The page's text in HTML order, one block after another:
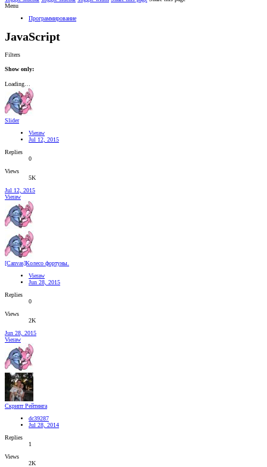
Menu
Программирование
JavaScript
Filters
Show only:
Loading…
Slider
Vieraw
Jul 12, 2015
Replies
0
Views
5K
Jul 12, 2015
Vieraw
[Canvas]Колесо фортуны.
Vieraw
Jun 28, 2015
Replies
0
Views
2K
Jun 28, 2015
Vieraw
Скрипт Рейтинга
dc39287
Jul 28, 2014
Replies
1
Views
2K